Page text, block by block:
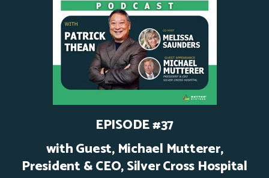
EPISODE #37
with Guest, Michael Mutterer,
President & CEO, Silver Cross Hospital